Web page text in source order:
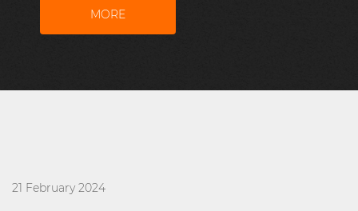
MORE
21 February 2024